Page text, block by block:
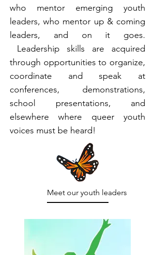
who mentor emerging youth
leaders, who mentor up & coming
leaders, and on it goes.
Leadership skills are acquired
through opportunities to organize,
coordinate and speak at
conferences, demonstrations,
school presentations, and
elsewhere where queer youth
voices must be heard!
Meet our youth leaders